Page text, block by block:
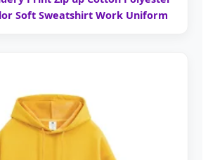
Soft Sweatshirt Work Uniform